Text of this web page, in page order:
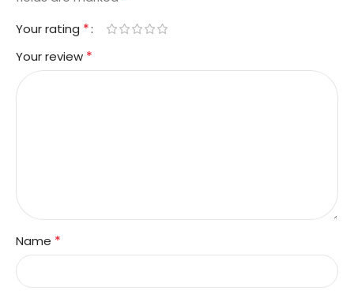
Your rating *
Your review *
Name *